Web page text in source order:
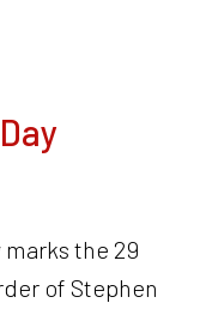
the 29
of Stephen